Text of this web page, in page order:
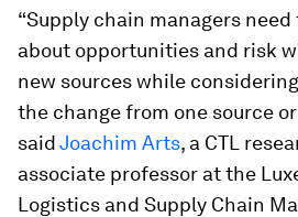
“Supply chain managers
about opportunities and risk
new sources while
the change from one source
saidJoachim Arts, a CTL
associate professor at the
Logistics and Supply Chain